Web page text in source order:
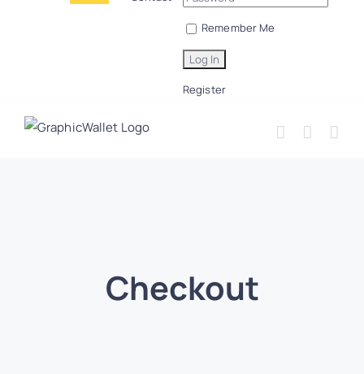
Remember Me
Register
Checkout